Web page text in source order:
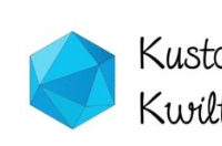
Skip
to
navigation
Skip
to
content